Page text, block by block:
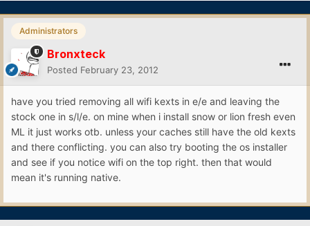
Administrators
Bronxteck
Posted February 23, 2012
have you tried removing all wifi kexts in e/e and leaving the
stock one in s/l/e. on mine when i install snow or lion fresh even
ML it just works otb. unless your caches still have the old kexts
and there conflicting. you can also try booting the os installer
and see if you notice wifi on the top right. then that would
mean it's running native.